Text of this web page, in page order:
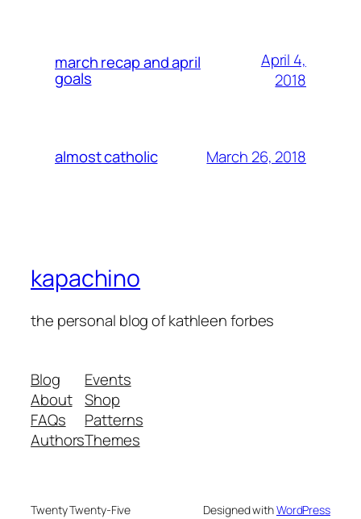
march recap and april
goals
April 4,
2018
almost catholic March 26, 2018
kapachino
the personal blog of kathleen forbes
Blog
About
FAQs
Authors
Events
Shop
Patterns
Themes
Twenty Twenty-Five Designed withWordPress